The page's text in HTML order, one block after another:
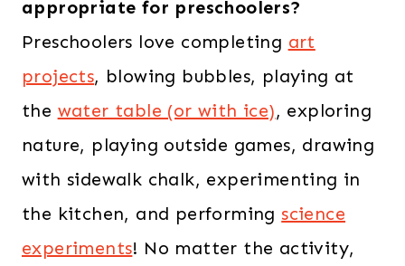
appropriate for preschoolers?
Preschoolers love completing art
projects, blowing bubbles, playing at
the water table (or with ice), exploring
nature, playing outside games, drawing
with sidewalk chalk, experimenting in
the kitchen, and performing science
experiments! No matter the activity,